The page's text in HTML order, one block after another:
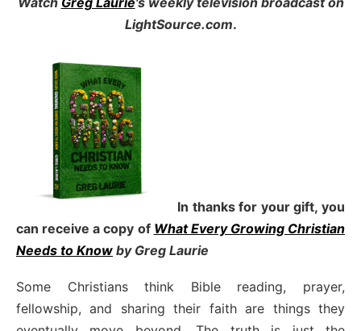
LightSource.com.
In thanks for your gift, you
can receive a copy of What Every Growing Christian
Needs to Know by Greg Laurie
Some Christians think Bible reading, prayer,
fellowship, and sharing their faith are things they